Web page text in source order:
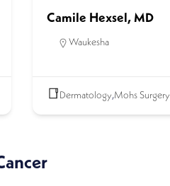
Camile Hexsel, MD
Waukesha
Dermatology,Mohs Surgery